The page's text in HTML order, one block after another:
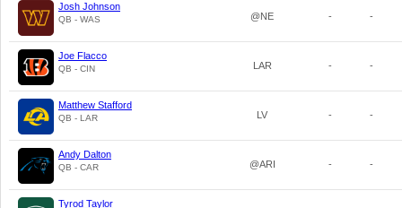
Josh Johnson
QB - WAS @NE - -
Joe Flacco
QB - CIN LAR - -
Matthew Stafford
QB - LAR LV - -
Andy Dalton
QB - CAR @ARI - -
Tyrod Taylor